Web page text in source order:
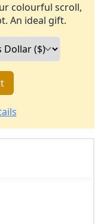
colourful scroll,
An ideal gift.